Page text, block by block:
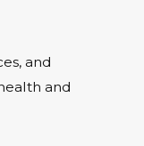
and
and